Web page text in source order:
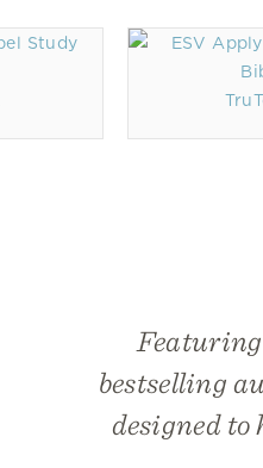
bestselling
designed